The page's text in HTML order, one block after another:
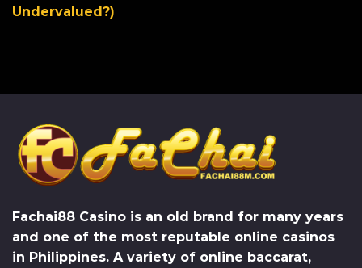
Undervalued?)
Fachai88 Casino is an old brand for many years
and one of the most reputable online casinos
in Philippines. A variety of online baccarat,